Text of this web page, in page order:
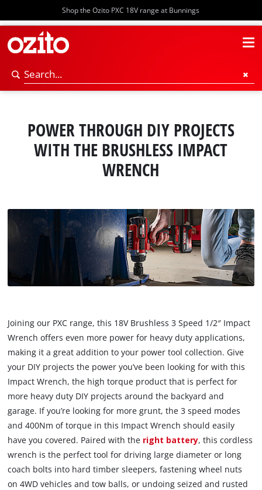
Shop the Ozito PXC 18V range at Bunnings
POWER THROUGH DIY PROJECTS
WITH THE BRUSHLESS IMPACT
WRENCH
Joining our PXC range, this 18V Brushless 3 Speed 1/2″ Impact
Wrench offers even more power for heavy duty applications,
making it a great addition to your power tool collection. Give
your DIY projects the power you’ve been looking for with this
Impact Wrench, the high torque product that is perfect for
more heavy duty DIY projects around the backyard and
garage. If you’re looking for more grunt, the 3 speed modes
and 400Nm of torque in this Impact Wrench should easily
have you covered. Paired with the right battery, this cordless
wrench is the perfect tool for driving large diameter or long
coach bolts into hard timber sleepers, fastening wheel nuts
on 4WD vehicles and tow balls, or undoing seized and rusted